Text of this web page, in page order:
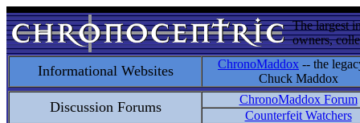
The largest
owners,
Informational Websites ChronoMaddox -- the
Chuck Maddox
Discussion Forums
ChronoMaddox Forum
Counterfeit Watchers